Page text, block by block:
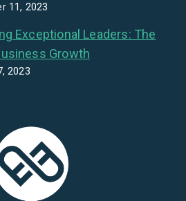
11, 2023
Exceptional Leaders: The
Growth
2023